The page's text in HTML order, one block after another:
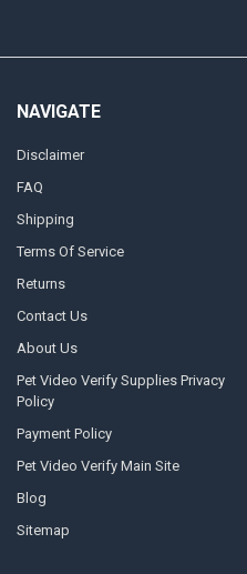
NAVIGATE
Disclaimer
FAQ
Shipping
Terms Of Service
Returns
Contact Us
About Us
Pet Video Verify Supplies Privacy
Policy
Payment Policy
Pet Video Verify Main Site
Blog
Sitemap